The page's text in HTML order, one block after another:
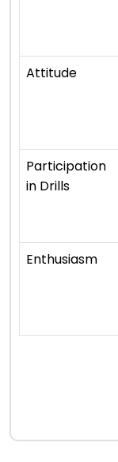
Attitude
Participation
in Drills
Enthusiasm